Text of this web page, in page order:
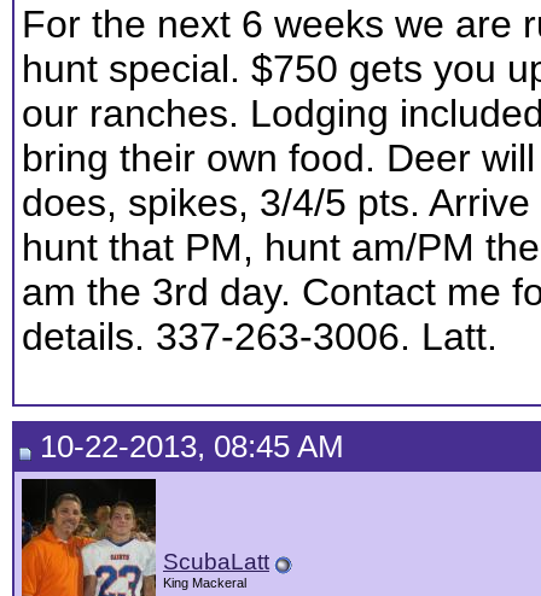
For the next 6 weeks we are
hunt special. $750 gets you
our ranches. Lodging
bring their own food. Deer
does, spikes, 3/4/5 pts.
hunt that PM, hunt am/PM
am the 3rd day. Contact me
details. 337-263-3006. Latt.
10-22-2013, 08:45 AM
ScubaLatt
King Mackeral